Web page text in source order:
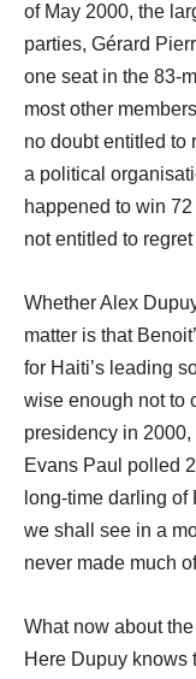
of May 2000, the
parties, Gérard
one seat in the 83-
most other
no doubt entitled to
a political
happened to win
not entitled to regret
Whether Alex
matter is that
for Haiti’s leading
wise enough not to
presidency in
Evans Paul polled
long-time darling of
we shall see in a
never made much
What now about
Here Dupuy knows